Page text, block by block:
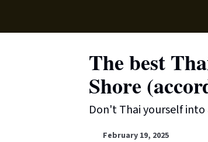
The best
Shore
Don't Thai yourself
February 19, 2025